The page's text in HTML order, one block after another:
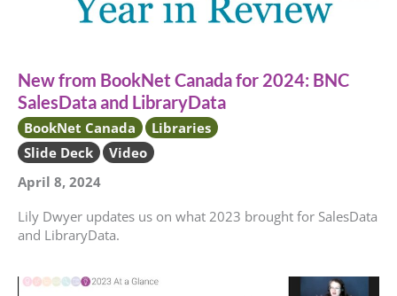
New from BookNet Canada for 2024: BNC
SalesData and LibraryData
BookNet Canada
Libraries
Slide Deck
Video
April 8, 2024
Lily Dwyer updates us on what 2023 brought for SalesData
and LibraryData.